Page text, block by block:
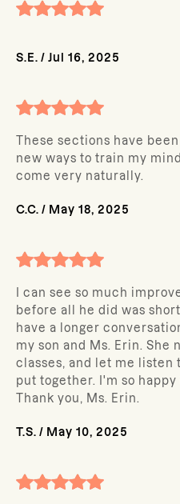
S.E. / Jul 16, 2025
These sections have
new ways to train my
come very naturally.
C.C. / May 18, 2025
I can see so much
before all he did was
have a longer
my son and Ms. Erin.
classes, and let me listen
put together. I'm so
Thank you, Ms. Erin.
T.S. / May 10, 2025